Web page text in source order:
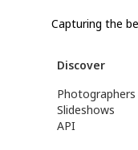
Capturing the
Discover
Photographers
Slideshows
API